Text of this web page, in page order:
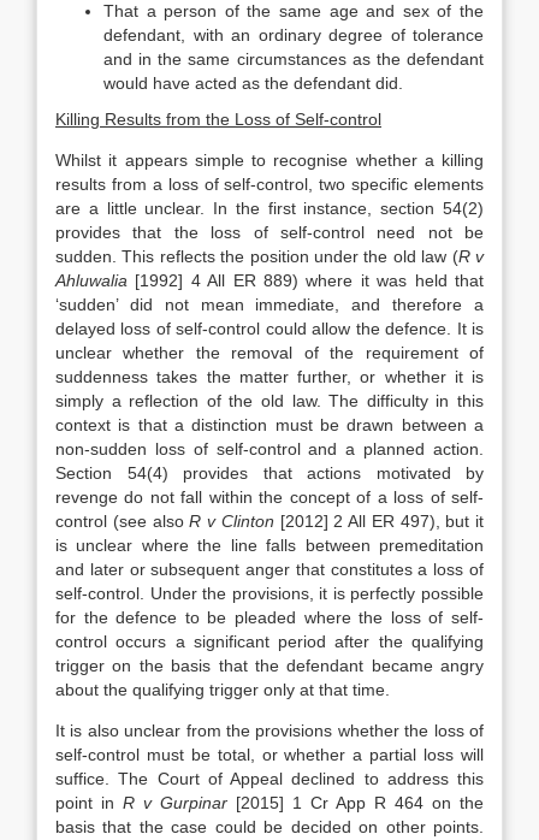
That a person of the same age and sex of the
defendant, with an ordinary degree of tolerance
and in the same circumstances as the defendant
would have acted as the defendant did.
Killing Results from the Loss of Self-control
Whilst it appears simple to recognise whether a killing
results from a loss of self-control, two specific elements
are a little unclear. In the first instance, section 54(2)
provides that the loss of self-control need not be
sudden. This reflects the position under the old law (R v
Ahluwalia [1992] 4 All ER 889) where it was held that
‘sudden’ did not mean immediate, and therefore a
delayed loss of self-control could allow the defence. It is
unclear whether the removal of the requirement of
suddenness takes the matter further, or whether it is
simply a reflection of the old law. The difficulty in this
context is that a distinction must be drawn between a
non-sudden loss of self-control and a planned action.
Section 54(4) provides that actions motivated by
revenge do not fall within the concept of a loss of self-
control (see alsoR v Clinton [2012] 2 All ER 497), but it
is unclear where the line falls between premeditation
and later or subsequent anger that constitutes a loss of
self-control. Under the provisions, it is perfectly possible
for the defence to be pleaded where the loss of self-
control occurs a significant period after the qualifying
trigger on the basis that the defendant became angry
about the qualifying trigger only at that time.
It is also unclear from the provisions whether the loss of
self-control must be total, or whether a partial loss will
suffice. The Court of Appeal declined to address this
point in R v Gurpinar [2015] 1 Cr App R 464 on the
basis that the case could be decided on other points.